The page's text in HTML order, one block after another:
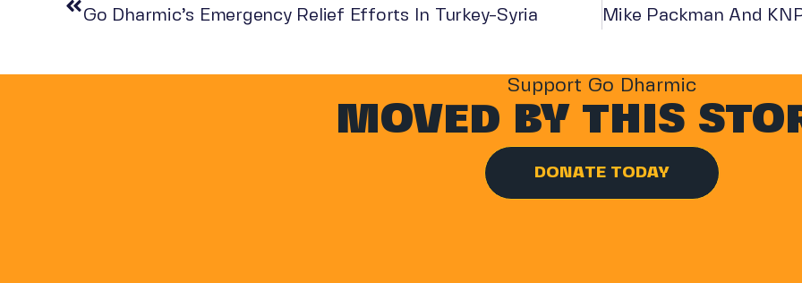
Go Dharmic’s Emergency Relief Efforts In Turkey-Syria
Support Go Dharmic
MOVED BY THIS
DONATE TODAY